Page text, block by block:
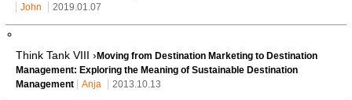
John
2019.01.07
Think Tank VIII › Moving from Destination Marketing to Destination
Management: Exploring the Meaning of Sustainable Destination
Management
Anja 2013.10.13